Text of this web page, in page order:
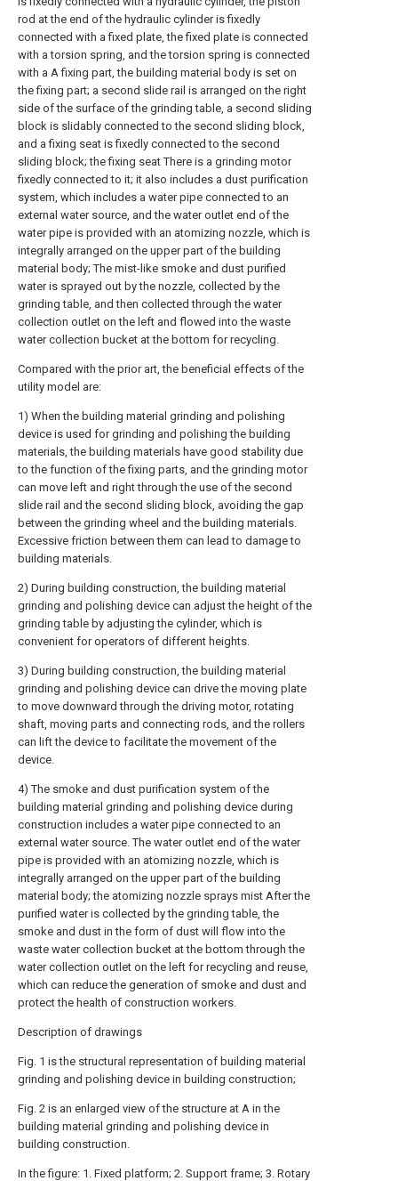
rod at the end of the hydraulic cylinder is fixedly
connected with a fixed plate, the fixed plate is connected
with a torsion spring, and the torsion spring is connected
with a A fixing part, the building material body is set on
the fixing part; a second slide rail is arranged on the right
side of the surface of the grinding table, a second sliding
block is slidably connected to the second sliding block,
and a fixing seat is fixedly connected to the second
sliding block; the fixing seat There is a grinding motor
fixedly connected to it; it also includes a dust purification
system, which includes a water pipe connected to an
external water source, and the water outlet end of the
water pipe is provided with an atomizing nozzle, which is
integrally arranged on the upper part of the building
material body; The mist-like smoke and dust purified
water is sprayed out by the nozzle, collected by the
grinding table, and then collected through the water
collection outlet on the left and flowed into the waste
water collection bucket at the bottom for recycling.
Compared with the prior art, the beneficial effects of the
utility model are:
1) When the building material grinding and polishing
device is used for grinding and polishing the building
materials, the building materials have good stability due
to the function of the fixing parts, and the grinding motor
can move left and right through the use of the second
slide rail and the second sliding block, avoiding the gap
between the grinding wheel and the building materials.
Excessive friction between them can lead to damage to
building materials.
2) During building construction, the building material
grinding and polishing device can adjust the height of the
grinding table by adjusting the cylinder, which is
convenient for operators of different heights.
3) During building construction, the building material
grinding and polishing device can drive the moving plate
to move downward through the driving motor, rotating
shaft, moving parts and connecting rods, and the rollers
can lift the device to facilitate the movement of the
device.
4) The smoke and dust purification system of the
building material grinding and polishing device during
construction includes a water pipe connected to an
external water source. The water outlet end of the water
pipe is provided with an atomizing nozzle, which is
integrally arranged on the upper part of the building
material body; the atomizing nozzle sprays mist After the
purified water is collected by the grinding table, the
smoke and dust in the form of dust will flow into the
waste water collection bucket at the bottom through the
water collection outlet on the left for recycling and reuse,
which can reduce the generation of smoke and dust and
protect the health of construction workers.
Description of drawings
Fig. 1 is the structural representation of building material
grinding and polishing device in building construction;
Fig. 2 is an enlarged view of the structure at A in the
building material grinding and polishing device in
building construction.
In the figure: 1. Fixed platform; 2. Support frame; 3. Rotary